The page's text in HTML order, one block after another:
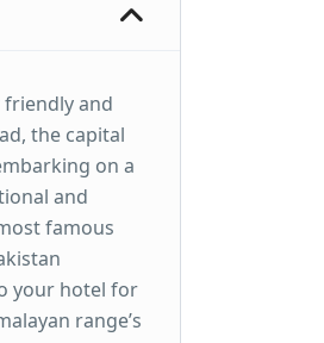
and
the capital
on a
and
famous
your hotel for
range’s